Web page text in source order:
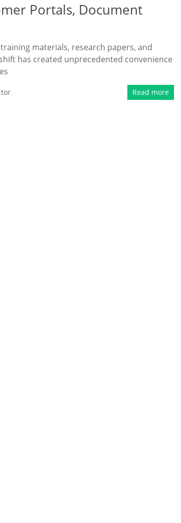
Portals, Document
materials, research papers, and
has created unprecedented convenience
Read more